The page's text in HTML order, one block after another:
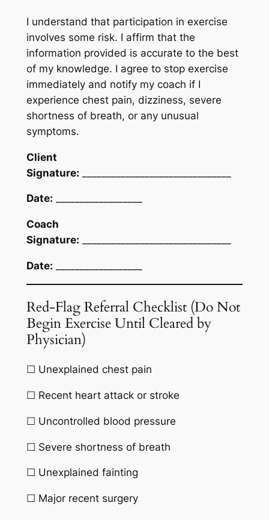
I understand that participation in exercise
involves some risk. I affirm that the
information provided is accurate to the best
of my knowledge. I agree to stop exercise
immediately and notify my coach if I
experience chest pain, dizziness, severe
shortness of breath, or any unusual
symptoms.
Client
Signature:
Date:
Coach
Signature:
Date:
Red-Flag Referral Checklist (Do Not
Begin Exercise Until Cleared by
Physician)
☐ Unexplained chest pain
☐ Recent heart attack or stroke
☐ Uncontrolled blood pressure
☐ Severe shortness of breath
☐ Unexplained fainting
☐ Major recent surgery